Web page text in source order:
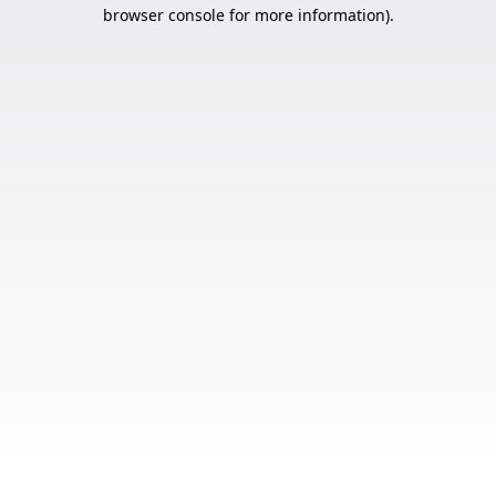
browser console for more information).